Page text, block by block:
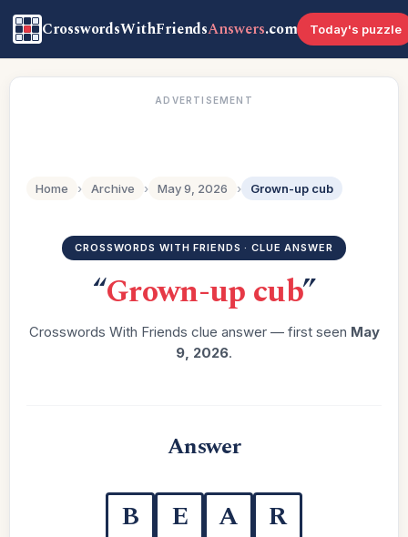
CrosswordsWithFriendsAnswers.com Today's puzzle
ADVERTISEMENT
Home › Archive › May 9, 2026 › Grown-up cub
CROSSWORDS WITH FRIENDS · CLUE ANSWER
“Grown-up cub”
Crosswords With Friends clue answer — first seen May
9, 2026.
Answer
B E A R